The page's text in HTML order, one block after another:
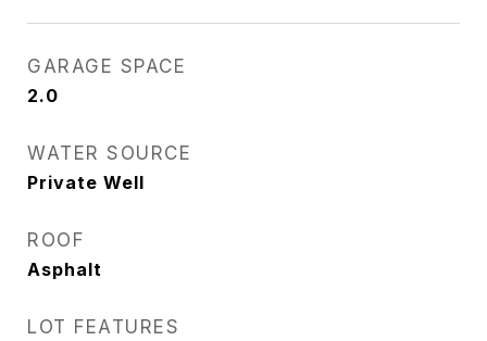
GARAGE SPACE
2.0
WATER SOURCE
Private Well
ROOF
Asphalt
LOT FEATURES